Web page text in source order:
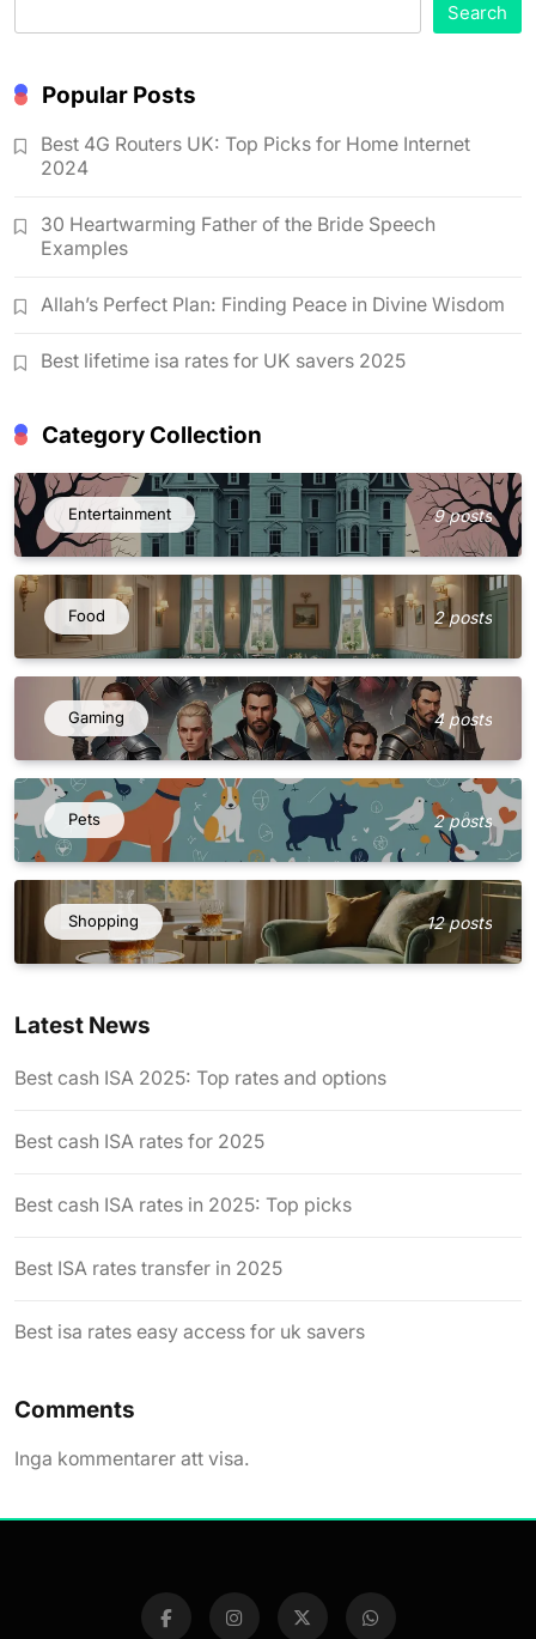
Search
Popular Posts
Best 4G Routers UK: Top Picks for Home Internet
2024
30 Heartwarming Father of the Bride Speech
Examples
Allah’s Perfect Plan: Finding Peace in Divine Wisdom
Best lifetime isa rates for UK savers 2025
Category Collection
Entertainment 9 posts
Food 2 posts
Gaming 4 posts
Pets 2 posts
Shopping 12 posts
Latest News
Best cash ISA 2025: Top rates and options
Best cash ISA rates for 2025
Best cash ISA rates in 2025: Top picks
Best ISA rates transfer in 2025
Best isa rates easy access for uk savers
Comments
Inga kommentarer att visa.